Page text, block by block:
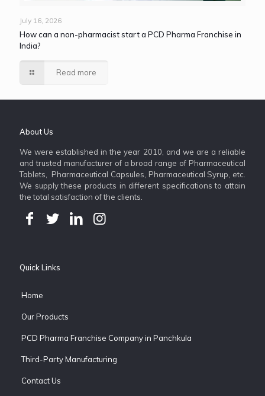
July 16, 2026
How can a non-pharmacist start a PCD Pharma Franchise in
India?
Read more
About Us
We were established in the year 2010, and we are a reliable
and trusted manufacturer of a broad range of Pharmaceutical
Tablets, Pharmaceutical Capsules, Pharmaceutical Syrup, etc.
We supply these products in different specifications to attain
the total satisfaction of the clients.
Quick Links
Home
Our Products
PCD Pharma Franchise Company in Panchkula
Third-Party Manufacturing
Contact Us